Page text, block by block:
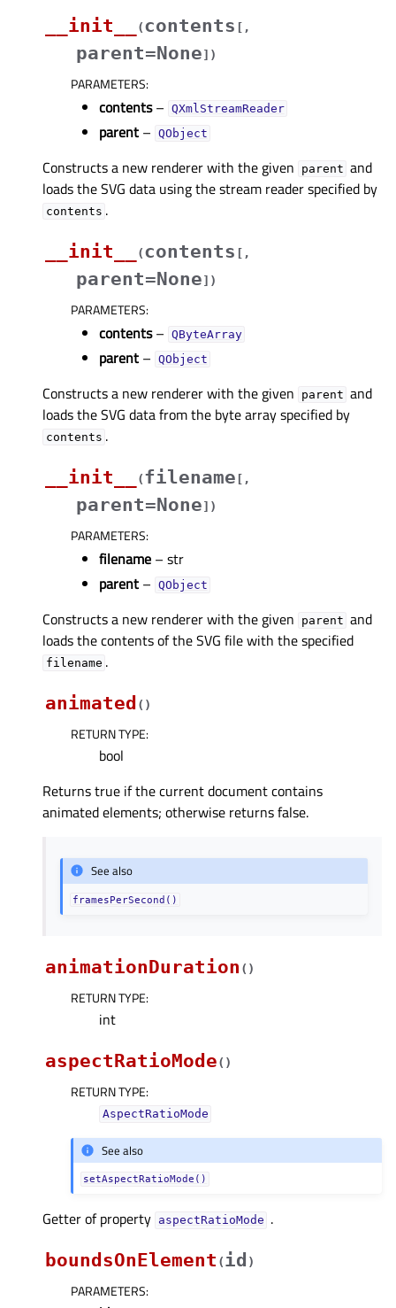
__init__
(contents [ ,
parent=None] )
PARAMETERS:
contents– QXmlStreamReader
parent – QObject
Constructs a new renderer with the given parent and
loads the SVG data using the stream reader specified by
contents .
__init__
(contents [ ,
parent=None] )
PARAMETERS:
contents– QByteArray
parent – QObject
Constructs a new renderer with the given parent and
loads the SVG data from the byte array specified by
contents .
__init__
(filename [ ,
parent=None] )
PARAMETERS:
filename – str
parent – QObject
Constructs a new renderer with the given parent and
loads the contents of the SVG file with the specified
filename .
animated ( )
RETURN TYPE:
bool
Returns true if the current document contains
animated elements; otherwise returns false.
See also
framesPerSecond()
animationDuration ( )
RETURN TYPE:
int
aspectRatioMode( )
RETURN TYPE:
AspectRatioMode
See also
setAspectRatioMode()
Getter of property aspectRatioModeᅟ .
boundsOnElement (id )
PARAMETERS: